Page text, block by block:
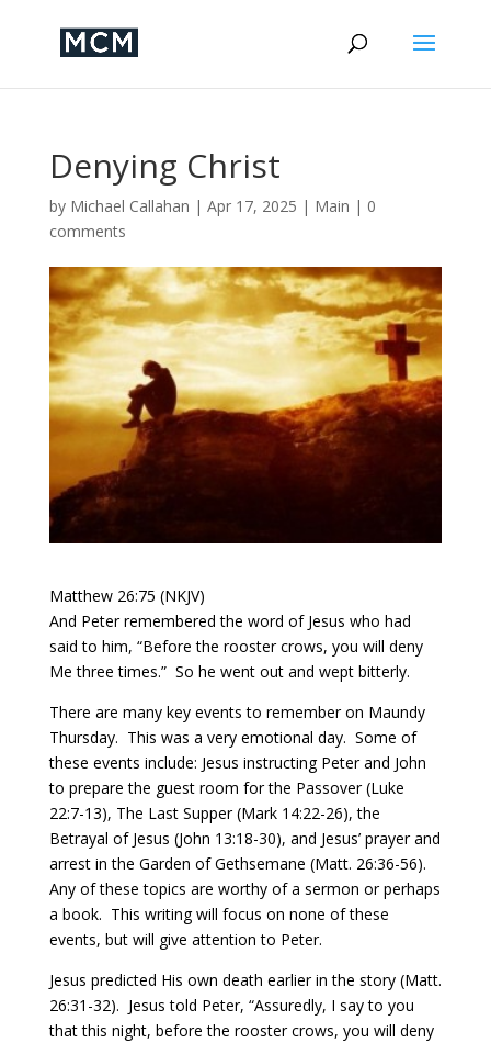
Denying Christ
by Michael Callahan | Apr 17, 2025 | Main | 0
comments
Matthew 26:75 (NKJV)
And Peter remembered the word of Jesus who had
said to him, “Before the rooster crows, you will deny
Me three times.” So he went out and wept bitterly.
There are many key events to remember on Maundy
Thursday. This was a very emotional day. Some of
these events include: Jesus instructing Peter and John
to prepare the guest room for the Passover (Luke
22:7-13), The Last Supper (Mark 14:22-26), the
Betrayal of Jesus (John 13:18-30), and Jesus’ prayer and
arrest in the Garden of Gethsemane (Matt. 26:36-56).
Any of these topics are worthy of a sermon or perhaps
a book. This writing will focus on none of these
events, but will give attention to Peter.
Jesus predicted His own death earlier in the story (Matt.
26:31-32). Jesus told Peter, “Assuredly, I say to you
that this night, before the rooster crows, you will deny